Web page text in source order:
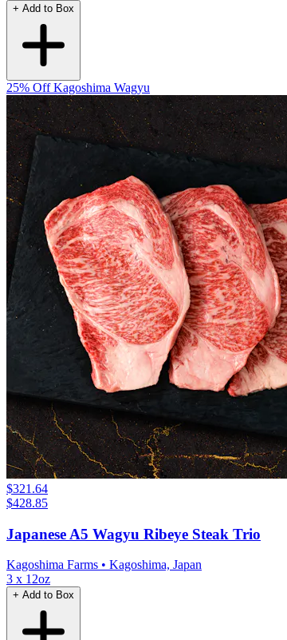
+ Add to Box
25% Off Kagoshima Wagyu
$321.64
$428.85
Japanese A5 Wagyu Ribeye Steak Trio
Kagoshima Farms • Kagoshima, Japan
3 x 12oz
+ Add to Box